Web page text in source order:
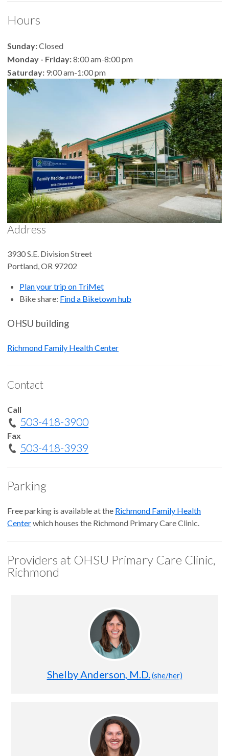
Hours
Sunday:Closed
Monday - Friday:8:00 am-8:00 pm
Saturday: 9:00 am-1:00 pm
Address
3930 S.E. Division Street
Portland,OR 97202
Plan your trip on TriMet
Bike share: Find a Biketown hub
OHSU building
Richmond Family Health Center
Contact
Call
503-418-3900
Fax
503-418-3939
Parking
Free parking is available at the Richmond Family Health
Centerwhich houses the Richmond Primary Care Clinic.
Providers at OHSU Primary Care Clinic,
Richmond
Shelby Anderson, M.D.(she/her)